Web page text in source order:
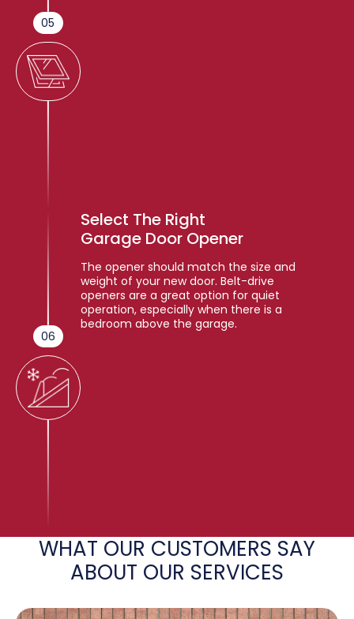
05
06
Select The Right
Garage Door Opener
The opener should match the size and
weight of your new door. Belt-drive
openers are a great option for quiet
operation, especially when there is a
bedroom above the garage.
WHAT OUR CUSTOMERS SAY
ABOUT OUR SERVICES